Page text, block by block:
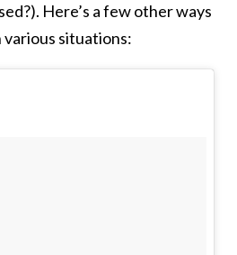
Here’s a few other ways
various situations: